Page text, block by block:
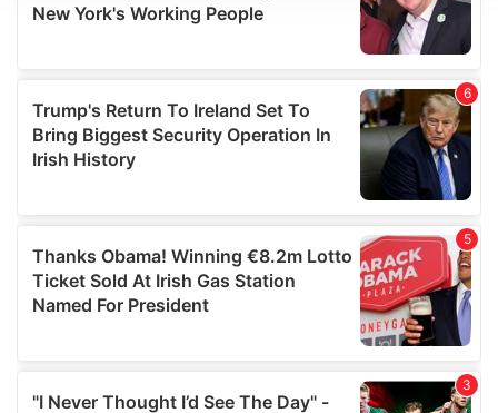
We use cookies to personalise content and ads, to
provide social media features and to analyse our traffic.
our social media, advertising and analytics partners who
may combine it with other information that you’ve
provided to them or that they’ve collected from your use
of their services.